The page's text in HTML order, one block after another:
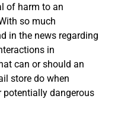
of harm to an
so much
in the news regarding
in
can or should an
store do when
dangerous